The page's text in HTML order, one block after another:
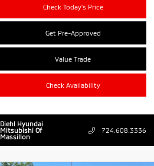
Check Today's Price
Get Pre-Approved
Value Trade
Check Availability
Diehl Hyundai
Mitsubishi Of
Massillon
724.608.3336